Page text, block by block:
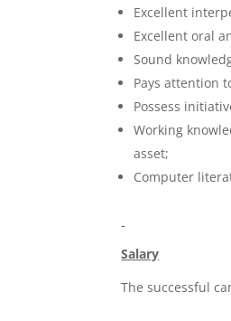
Excellent
Excellent oral
Sound
Pays attention
Possess
Working
asset;
Computer
Salary
The successful